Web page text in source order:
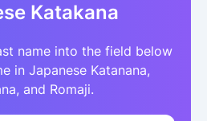
Katakana
name into the field below
in Japanese Katanana,
and Romaji.